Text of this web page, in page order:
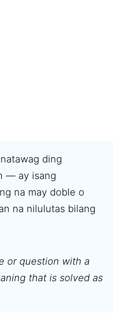
ding
— ay isang
na may doble o
na nilulutas bilang
or question with a
that is solved as